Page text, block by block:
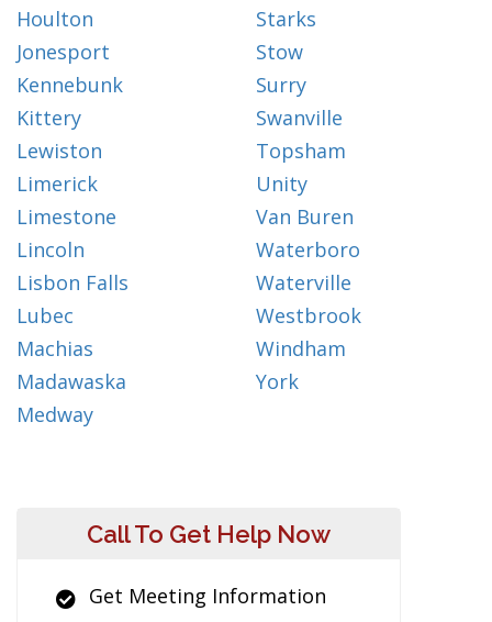
Houlton
Jonesport
Kennebunk
Kittery
Lewiston
Limerick
Limestone
Lincoln
Lisbon Falls
Lubec
Machias
Madawaska
Medway
Starks
Stow
Surry
Swanville
Topsham
Unity
Van Buren
Waterboro
Waterville
Westbrook
Windham
York
Call To Get Help Now
Get Meeting Information